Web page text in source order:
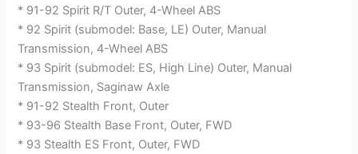
* 91-92 Spirit R/T Outer, 4-Wheel ABS
* 92 Spirit (submodel: Base, LE) Outer, Manual
Transmission, 4-Wheel ABS
* 93 Spirit (submodel: ES, High Line) Outer, Manual
Transmission, Saginaw Axle
* 91-92 Stealth Front, Outer
* 93-96 Stealth Base Front, Outer, FWD
* 93 Stealth ES Front, Outer, FWD